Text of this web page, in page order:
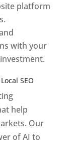
platform
with your
SEO
help
Our
of AI to